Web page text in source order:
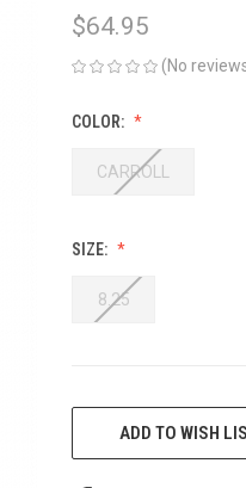
$64.95
(No
COLOR:
CARROLL
SIZE:
8.25
CURRENT
STOCK:ADD TO WISH